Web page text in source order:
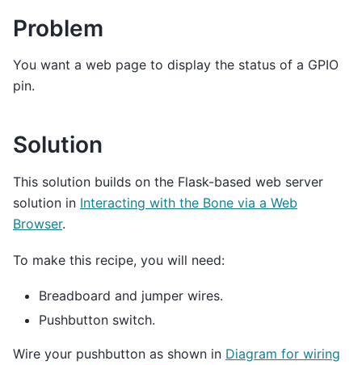
Problem
You want a web page to display the status of a GPIO
pin.
Solution
This solution builds on the Flask-based web server
solution in Interacting with the Bone via a Web
Browser.
To make this recipe, you will need:
Breadboard and jumper wires.
Pushbutton switch.
Wire your pushbutton as shown in Diagram for wiring